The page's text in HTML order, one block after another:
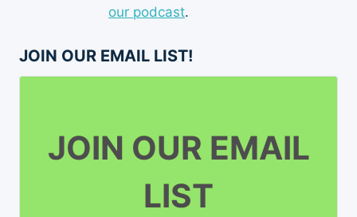
our podcast.
JOIN OUR EMAIL LIST!
JOIN OUR EMAIL
LIST